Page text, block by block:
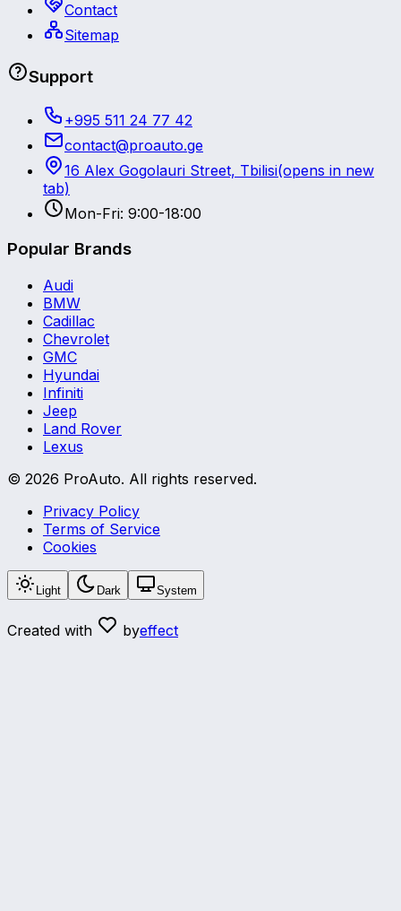
Contact
Sitemap
Support
+995 511 24 77 42
contact@proauto.ge
16 Alex Gogolauri Street, Tbilisi(opens in new
tab)
Mon-Fri: 9:00-18:00
Popular Brands
Audi
BMW
Cadillac
Chevrolet
GMC
Hyundai
Infiniti
Jeep
Land Rover
Lexus
© 2026 ProAuto. All rights reserved.
Privacy Policy
Terms of Service
Cookies
Light Dark System
Created with byeffect